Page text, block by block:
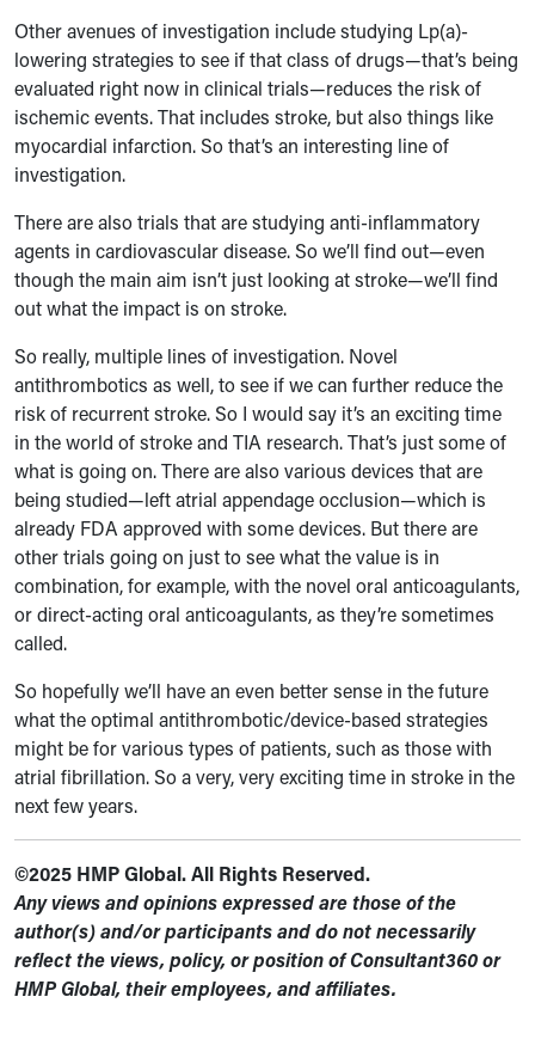
Other avenues of investigation include studying Lp(a)-
lowering strategies to see if that class of drugs—that’s being
evaluated right now in clinical trials—reduces the risk of
ischemic events. That includes stroke, but also things like
myocardial infarction. So that’s an interesting line of
investigation.
There are also trials that are studying anti-inflammatory
agents in cardiovascular disease. So we’ll find out—even
though the main aim isn’t just looking at stroke—we’ll find
out what the impact is on stroke.
So really, multiple lines of investigation. Novel
antithrombotics as well, to see if we can further reduce the
risk of recurrent stroke. So I would say it’s an exciting time
in the world of stroke and TIA research. That’s just some of
what is going on. There are also various devices that are
being studied—left atrial appendage occlusion—which is
already FDA approved with some devices. But there are
other trials going on just to see what the value is in
combination, for example, with the novel oral anticoagulants,
or direct-acting oral anticoagulants, as they’re sometimes
called.
So hopefully we’ll have an even better sense in the future
what the optimal antithrombotic/device-based strategies
might be for various types of patients, such as those with
atrial fibrillation. So a very, very exciting time in stroke in the
next few years.
©2025 HMP Global. All Rights Reserved.
Any views and opinions expressed are those of the
author(s) and/or participants and do not necessarily
reflect the views, policy, or position of Consultant360 or
HMP Global, their employees, and affiliates.